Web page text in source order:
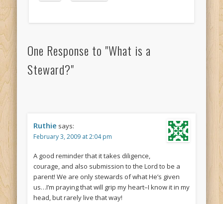
One Response to "What is a
Steward?"
Ruthie says:
February 3, 2009 at 2:04 pm
A good reminder that it takes diligence,
courage, and also submission to the Lord to be a
parent! We are only stewards of what He’s given
us…I’m praying that will grip my heart–I know it in my
head, but rarely live that way!